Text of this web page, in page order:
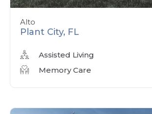
Alto
Plant City, FL
Assisted Living
Memory Care